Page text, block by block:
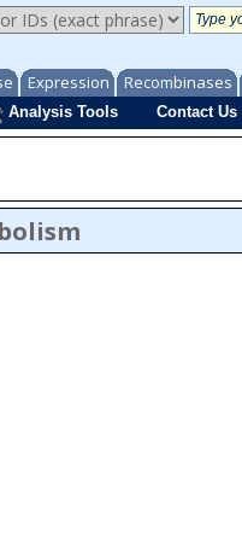
Expression Recombinases
Analysis Tools Contact Us